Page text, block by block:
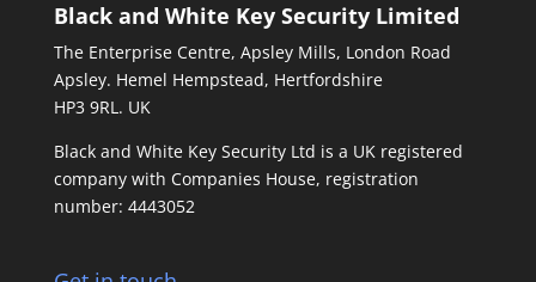
Black and White Key Security Limited
The Enterprise Centre, Apsley Mills, London Road
Apsley. Hemel Hempstead, Hertfordshire
HP3 9RL. UK
Black and White Key Security Ltd is a UK registered
company with Companies House, registration
number: 4443052